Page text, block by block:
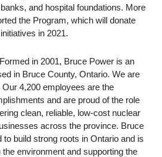
and hospital foundations. More
the Program, which will donate
in 2021.
Formed in 2001, Bruce Power is an
in Bruce County, Ontario. We are
4,200 employees are the
and are proud of the role
clean, reliable, low-cost nuclear
across the province. Bruce
build strong roots in Ontario and is
environment and supporting the